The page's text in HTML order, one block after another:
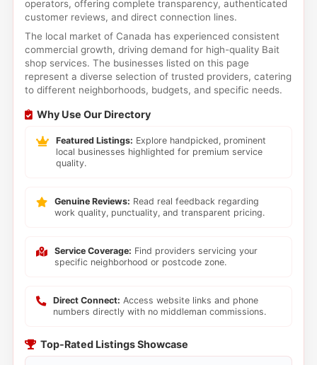
operators, offering complete transparency, authenticated
customer reviews, and direct connection lines.
The local market of Canada has experienced consistent
commercial growth, driving demand for high-quality Bait
shop services. The businesses listed on this page
represent a diverse selection of trusted providers, catering
to different neighborhoods, budgets, and specific needs.
Why Use Our Directory
Featured Listings: Explore handpicked, prominent
local businesses highlighted for premium service
quality.
Genuine Reviews: Read real feedback regarding
work quality, punctuality, and transparent pricing.
Service Coverage: Find providers servicing your
specific neighborhood or postcode zone.
Direct Connect: Access website links and phone
numbers directly with no middleman commissions.
Top-Rated Listings Showcase